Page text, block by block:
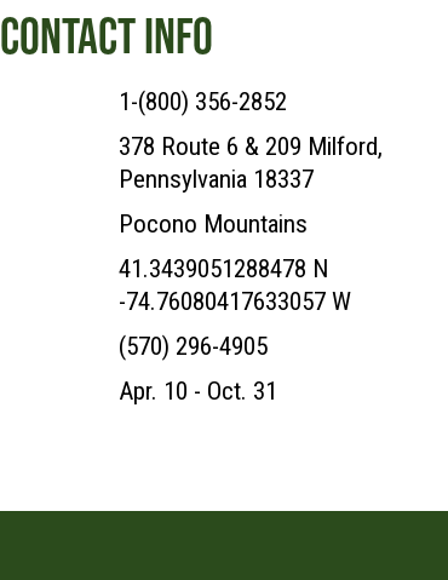
CONTACT INFO
1-(800) 356-2852
378 Route 6 & 209 Milford,
Pennsylvania 18337
Pocono Mountains
41.3439051288478 N
-74.76080417633057 W
(570) 296-4905
Apr. 10 - Oct. 31